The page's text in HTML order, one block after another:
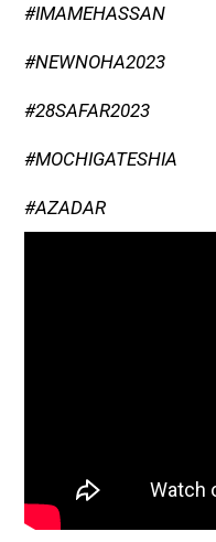
#IMAMEHASSAN
#NEWNOHA2023
#28SAFAR2023
#MOCHIGATESHIA
#AZADAR